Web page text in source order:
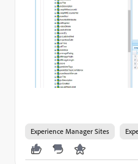
Experience Manager Sites